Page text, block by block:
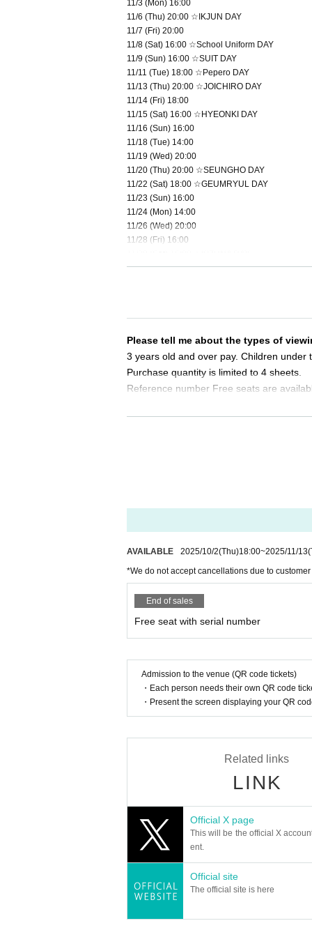
11/3 (Mon) 16:00
11/6 (Thu) 20:00 ☆IKJUN DAY
11/7 (Fri) 20:00
11/8 (Sat) 16:00 ☆School Uniform DAY
11/9 (Sun) 16:00 ☆SUIT DAY
11/11 (Tue) 18:00 ☆Pepero DAY
11/13 (Thu) 20:00 ☆JOICHIRO DAY
11/14 (Fri) 18:00
11/15 (Sat) 16:00 ☆HYEONKI DAY
11/16 (Sun) 16:00
11/18 (Tue) 14:00
11/19 (Wed) 20:00
11/20 (Thu) 20:00 ☆SEUNGHO DAY
11/22 (Sat) 18:00 ☆GEUMRYUL DAY
11/23 (Sun) 16:00
11/24 (Mon) 14:00
11/26 (Wed) 20:00
11/28 (Fri) 16:00
11/30 (Sun) 14:00 ★Final performance
Fastest general ticket sales: Thursday, Oct.
＜チケット販売サイト＞
(Membership registration is (required) when
diences with performances that exceed
each member's skills shine.
r overwhelming presence and talent at the
al scoring, and their musical talent and
Although each member of "EXCEED" has their
ment and will pave the way for a new era of K-
With the addition of new members this season,
tage, and will be showing us even more
EXCEED OFFICIAL LINK：
https://www.instagram.com/official__exceed
Please tell me about the types of
3 years old and over pay. Children under
Purchase quantity is limited to 4 sheets.
Reference number Free seats are
Please tell me about the order of entry.
*Please note that if you are unable to
If there are any remaining seats after
y of the event.
Please note that we only accept cash.
Is it possible to take pictures during
Basically, photography is prohibited
In addition, when filming, it is strictly
How should I vocalize and wear a
According to the new corona infectious
cretion to wear a mask during the
Is re-entry possible during the
You cannot leave or re-enter once you
Basically, it is strictly prohibited to bring
Can I give presents to Artist?
For this performance, we will only be
Please note that we cannot accept any
*This may change depending on the
AVAILABLE 2025/10/2(Thu)18:00~2025/11/13
*We do not accept cancellations due to
End of sales
Free seat with serial number
Admission to the venue (QR code tickets)
・Each person needs their own QR code
・Present the screen displaying your QR
Related links
LINK
Official X page
This will be the official X
ent.
Official site
The official site is here